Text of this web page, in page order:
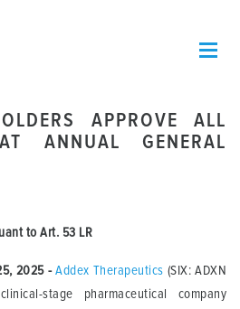
APPROVE ALL
ANNUAL GENERAL
to Art. 53 LR
2025 - Addex Therapeutics (SIX: ADXN
stage pharmaceutical company